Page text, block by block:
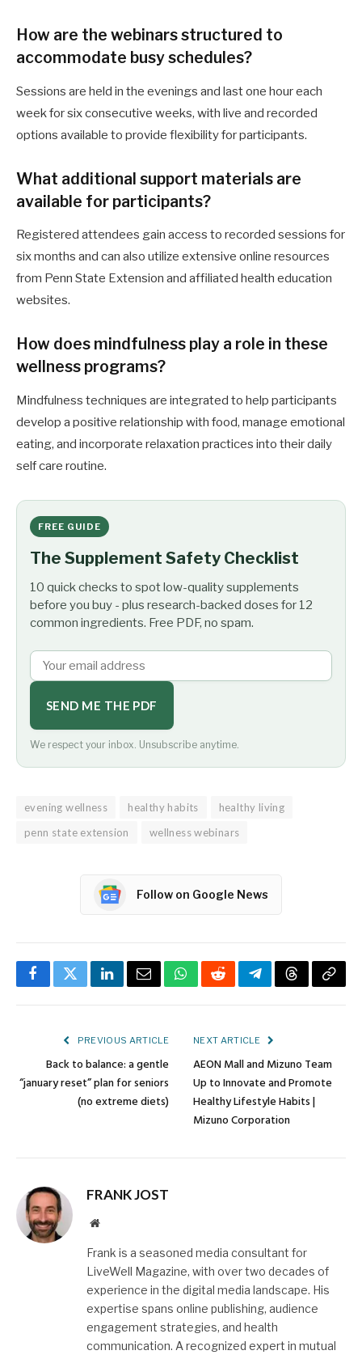
How are the webinars structured to
accommodate busy schedules?
Sessions are held in the evenings and last one hour each
week for six consecutive weeks, with live and recorded
options available to provide flexibility for participants.
What additional support materials are
available for participants?
Registered attendees gain access to recorded sessions for
six months and can also utilize extensive online resources
from Penn State Extension and affiliated health education
websites.
How does mindfulness play a role in these
wellness programs?
Mindfulness techniques are integrated to help participants
develop a positive relationship with food, manage emotional
eating, and incorporate relaxation practices into their daily
self care routine.
FREE GUIDE
The Supplement Safety Checklist
10 quick checks to spot low-quality supplements
before you buy - plus research-backed doses for 12
common ingredients. Free PDF, no spam.
SEND ME THE PDF
We respect your inbox. Unsubscribe anytime.
evening wellness healthy habits
healthy living
penn state extension
wellness webinars
Follow on Google News
FacebookTwitterLinkedInEmailWhatsApp
RedditTelegramThreadsCopy
PREVIOUS ARTICLE
Back to balance: a gentle
“january reset” plan for seniors
(no extreme diets)
NEXT ARTICLE
AEON Mall and Mizuno Team
Up to Innovate and Promote
Healthy Lifestyle Habits |
Mizuno Corporation
FRANK JOST
Website
Frank is a seasoned media consultant for
LiveWell Magazine, with over two decades of
experience in the digital media landscape. His
expertise spans online publishing, audience
engagement strategies, and health
communication. A recognized expert in mutual